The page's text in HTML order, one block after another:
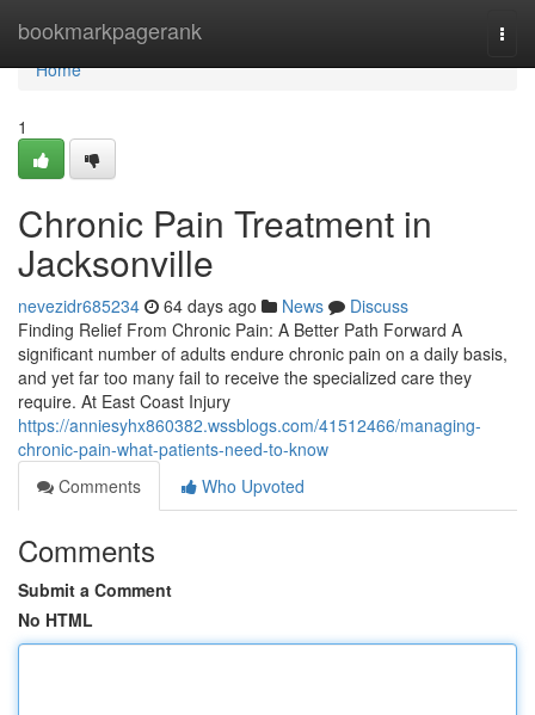
bookmarkpagerank
Home
Home
1
Chronic Pain Treatment in
Jacksonville
nevezidr685234 64 days ago News
Discuss
Finding Relief From Chronic Pain: A Better Path Forward A
significant number of adults endure chronic pain on a daily basis,
and yet far too many fail to receive the specialized care they
require. At East Coast Injury
https://anniesyhx860382.wssblogs.com/41512466/managing-
chronic-pain-what-patients-need-to-know
Comments
Who Upvoted
Comments
Submit a Comment
No HTML